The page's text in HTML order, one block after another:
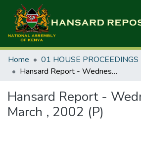
Home 01 HOUSE PROCEEDINGS
Hansard Report - Wednesday, 13 March , 2002 (P)
Hansard Report -
March , 2002 (P)